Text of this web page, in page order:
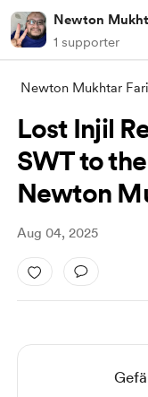
Newton
1 supporter
Newton Mukhtar
Lost Injil
SWT to
Newton
Aug 04, 2025